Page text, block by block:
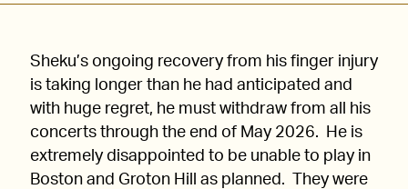
Sheku’s ongoing recovery from his finger injury
is taking longer than he had anticipated and
with huge regret, he must withdraw from all his
concerts through the end of May 2026. He is
extremely disappointed to be unable to play in
Boston and Groton Hill as planned. They were